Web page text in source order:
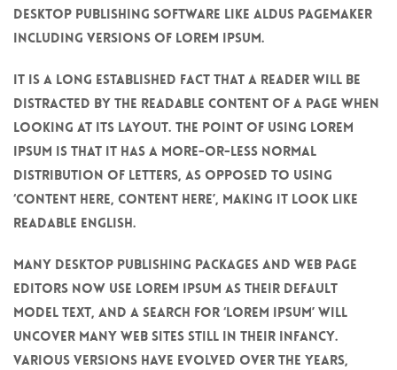
desktop publishing software like Aldus PageMaker
including versions of Lorem Ipsum.
It is a long established fact that a reader will be
distracted by the readable content of a page when
looking at its layout. The point of using Lorem
Ipsum is that it has a more-or-less normal
distribution of letters, as opposed to using
‘Content here, content here’, making it look like
readable English.
Many desktop publishing packages and web page
editors now use Lorem Ipsum as their default
model text, and a search for ‘lorem ipsum’ will
uncover many web sites still in their infancy.
Various versions have evolved over the years,